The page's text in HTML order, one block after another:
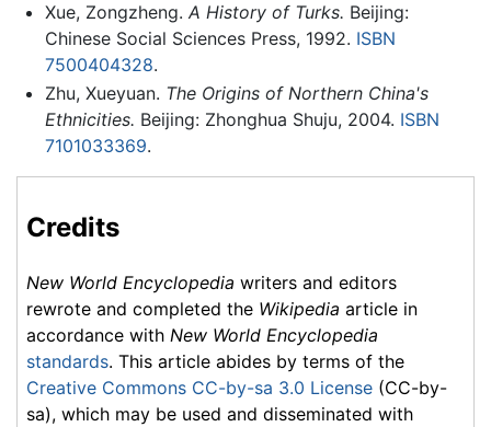
Xue, Zongzheng. A History of Turks. Beijing:
Chinese Social Sciences Press, 1992. ISBN
7500404328.
Zhu, Xueyuan. The Origins of Northern China's
Ethnicities. Beijing: Zhonghua Shuju, 2004. ISBN
7101033369.
Credits
New World Encyclopedia writers and editors
rewrote and completed the Wikipedia article in
accordance with New World Encyclopedia
standards. This article abides by terms of the
Creative Commons CC-by-sa 3.0 License (CC-by-
sa), which may be used and disseminated with